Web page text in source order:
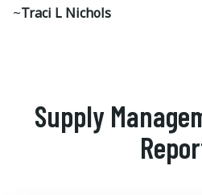
~Traci L Nichols
Supply